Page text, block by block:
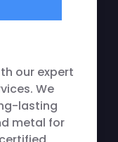
our expert
We
lasting
metal for